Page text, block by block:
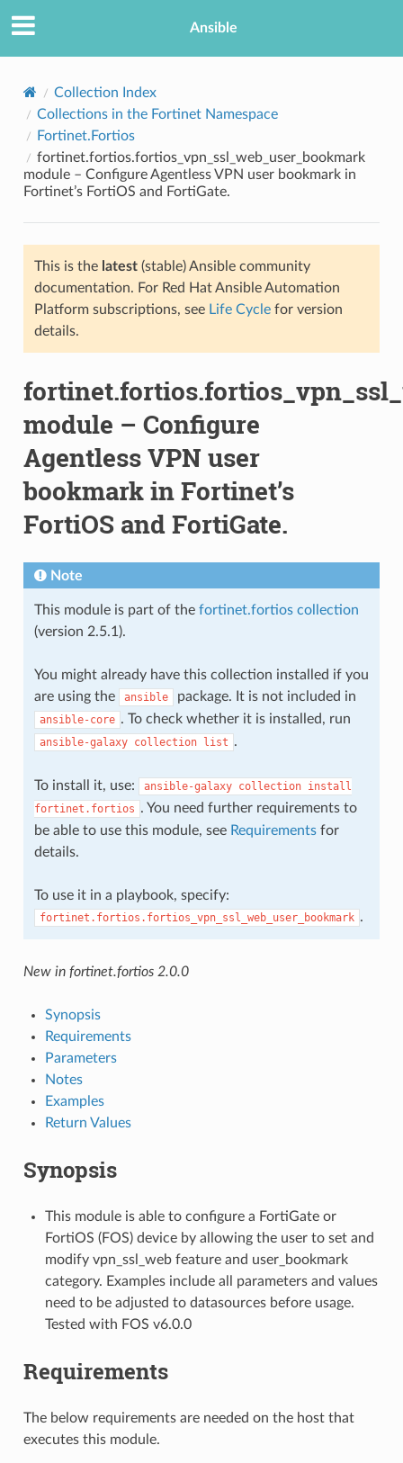
Ansible
Collection Index
Collections in the Fortinet Namespace
Fortinet.Fortios
fortinet.fortios.fortios_vpn_ssl_web_user_bookmark
module – Configure Agentless VPN user bookmark in
Fortinet’s FortiOS and FortiGate.
This is the latest(stable) Ansible community
documentation. For Red Hat Ansible Automation
Platform subscriptions, see Life Cyclefor version
details.
module – Configure
Agentless VPN user
bookmark in Fortinet’s
FortiOS and FortiGate.
Note
This module is part of the fortinet.fortios collection
(version 2.5.1).
You might already have this collection installed if you
are using the
ansible package. It is not included in
ansible-core . To check whether it is installed, run
ansible-galaxy collection list .
To install it, use: ansible-galaxy collection install
fortinet.fortios . You need further requirements to
be able to use this module, see Requirementsfor
details.
To use it in a playbook, specify:
fortinet.fortios.fortios_vpn_ssl_web_user_bookmark .
New in fortinet.fortios 2.0.0
Synopsis
Requirements
Parameters
Notes
Examples
Return Values
Synopsis
This module is able to configure a FortiGate or
FortiOS (FOS) device by allowing the user to set and
modify vpn_ssl_web feature and user_bookmark
category. Examples include all parameters and values
need to be adjusted to datasources before usage.
Tested with FOS v6.0.0
Requirements
The below requirements are needed on the host that
executes this module.